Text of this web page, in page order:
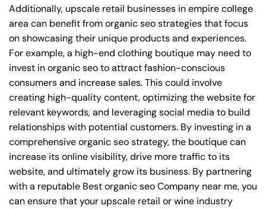
Additionally, upscale retail businesses in empire college
area can benefit from organic seo strategies that focus
on showcasing their unique products and experiences.
For example, a high-end clothing boutique may need to
invest in organic seo to attract fashion-conscious
consumers and increase sales. This could involve
creating high-quality content, optimizing the website for
relevant keywords, and leveraging social media to build
relationships with potential customers. By investing in a
comprehensive organic seo strategy, the boutique can
increase its online visibility, drive more traffic to its
website, and ultimately grow its business. By partnering
with a reputable Best organic seo Company near me, you
can ensure that your upscale retail or wine industry